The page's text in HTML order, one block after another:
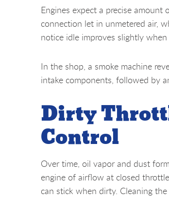
Engines expect a precise amount
connection let in unmetered air,
notice idle improves slightly
In the shop, a smoke machine
intake components, followed by
Dirty
Control
Over time, oil vapor and dust
engine of airflow at closed
can stick when dirty. Cleaning